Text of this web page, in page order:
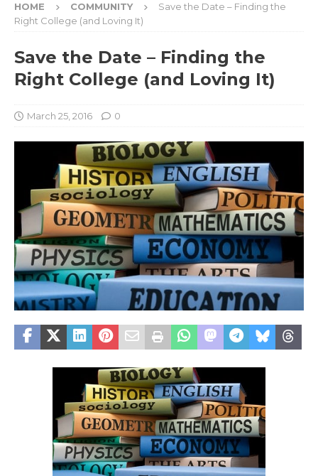
HOME COMMUNITY
Save the Date – Finding the
Right College (and Loving It)
Save the Date – Finding the
Right College (and Loving It)
March 25, 2016 0